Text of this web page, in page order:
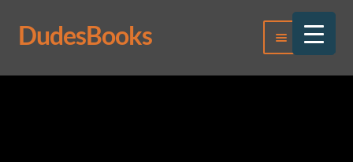
Skip
to
Skip
to
DudesBooks Menu
Log In